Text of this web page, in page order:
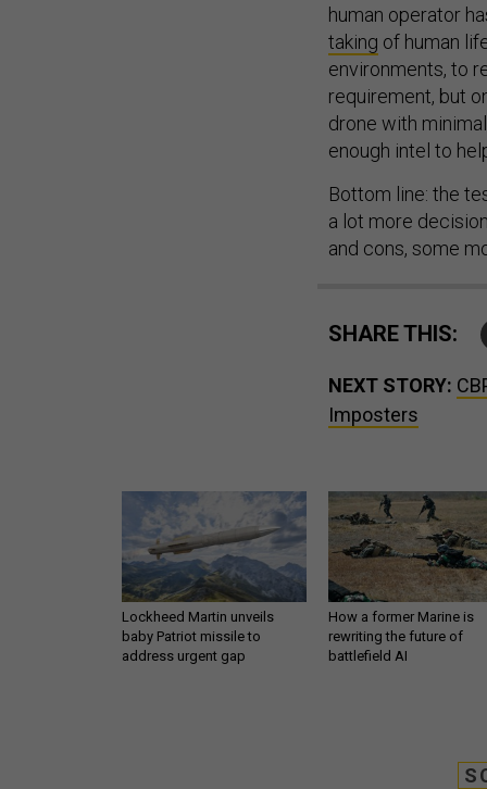
human operator
taking of human
environments, to
requirement, but
drone with
enough intel to
Bottom line: the
a lot more
and cons, some
SHARE THIS:
NEXT STORY:
Imposters
Lockheed Martin unveils
baby Patriot missile to
address urgent gap
How a former Marine is
rewriting the future of
battlefield AI